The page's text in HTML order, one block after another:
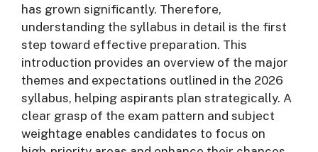
has grown significantly. Therefore,
understanding the syllabus in detail is the first
step toward effective preparation. This
introduction provides an overview of the major
themes and expectations outlined in the 2026
syllabus, helping aspirants plan strategically. A
clear grasp of the exam pattern and subject
weightage enables candidates to focus on